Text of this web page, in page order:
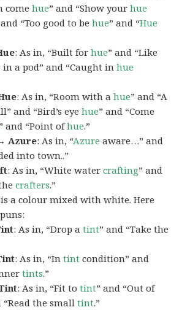
comehue” and “Show yourhue
“Too good to behue” and “Hue
: As in, “Built forhue” and “Like
in a pod” and “Caught inhue
: As in, “Room with ahue” and “A
and “Bird’s eyehue” and “Come
and “Point ofhue.”
Azure: As in, “Azure aware…” and
into town..”
: As in, “White watercrafting” and
crafters.”
is a colour mixed with white. Here
: As in, “Drop atint” and “Take the
: As in, “Intint condition” and
tints.”
: As in, “Fit totint” and “Out of
“Read the smalltint.”